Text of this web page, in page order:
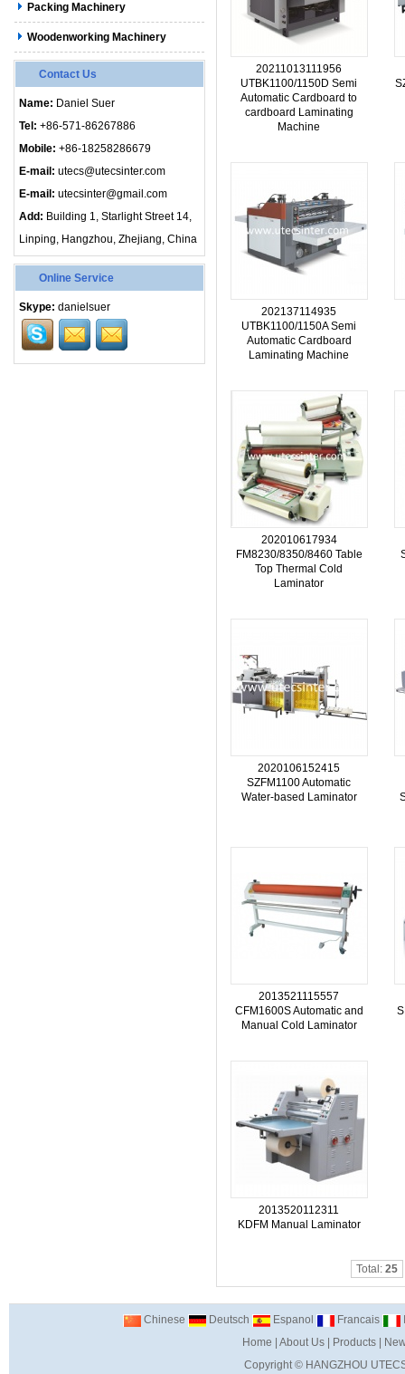
Packing Machinery
Woodenworking Machinery
Contact Us
Name: Daniel Suer
Tel: +86-571-86267886
Mobile: +86-18258286679
E-mail: utecs@utecsinter.com
E-mail: utecsinter@gmail.com
Add: Building 1, Starlight Street 14,
Linping, Hangzhou, Zhejiang, China
Online Service
Skype: danielsuer
20211013111956
UTBK1100/1150D Semi
Automatic Cardboard to
cardboard Laminating
Machine
202137114935
UTBK1100/1150A Semi
Automatic Cardboard
Laminating Machine
202010617934
FM8230/8350/8460 Table
Top Thermal Cold
Laminator
2020106152415
SZFM1100 Automatic
Water-based Laminator
2013521115557
CFM1600S Automatic and
Manual Cold Laminator
2013520112311
KDFM Manual Laminator
Total: 25
Chinese Deutsch Espanol Francais
Home
About Us| Products|
Copyright © HANGZHOU